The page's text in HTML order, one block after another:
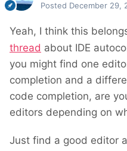
Posted December 29,
Yeah, I think this
thread about IDE
you might find one
completion and a
code completion, are
editors depending on
Just find a good editor